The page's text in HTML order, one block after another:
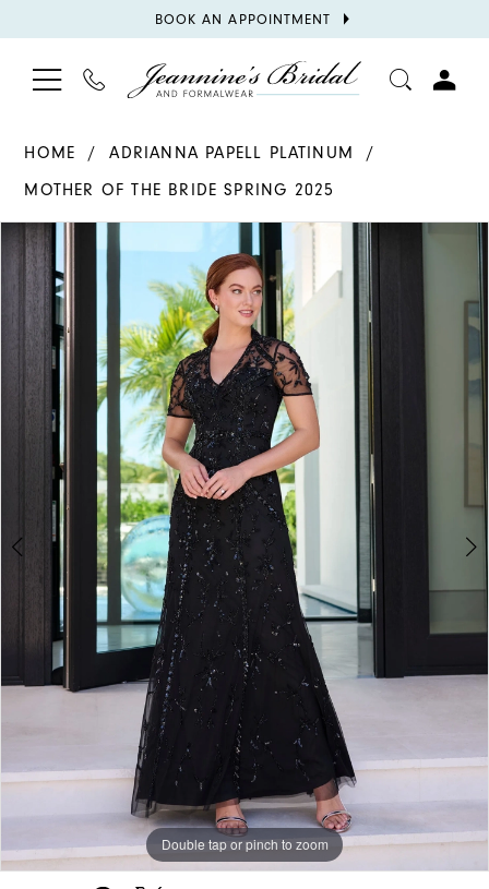
BOOK
BOOK AN APPOINTMENT
TOGGLE
NAVIGATION
PHONE
US
HOME
ADRIANNA PAPELL PLATINUM
MOTHER OF THE BRIDE SPRING 2025
Products
Views
Carousel
Skip
PAUSE AUTOPLAY
PREVIOUS SLIDE
NEXT SLIDE
0
1
2
8
Double tap or pinch to zoom
Double tap or pinch to zoom
Double tap or pinch to zoom